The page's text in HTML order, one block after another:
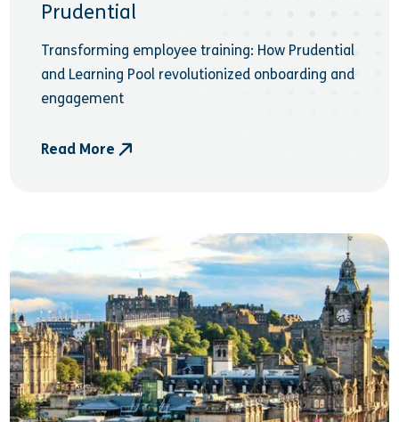
Prudential
Transforming employee training: How Prudential
and Learning Pool revolutionized onboarding and
engagement
Read More
- Prudential